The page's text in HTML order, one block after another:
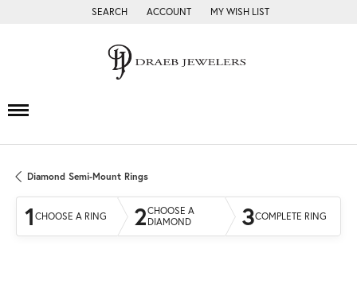
SEARCH
TOGGLE TOOLBAR SEARCH MENU
ACCOUNT
TOGGLE MY ACCOUNT MENU
MY WISH LIST
TOGGLE MY WISH LIST
Diamond Semi-Mount Rings
1 CHOOSE A RING 2CHOOSE A
DIAMOND
3COMPLETE RING